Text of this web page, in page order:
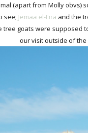
(apart from Molly obvs)
see; Jemaa el-Fna and the
tree goats were supposed
our visit outside of